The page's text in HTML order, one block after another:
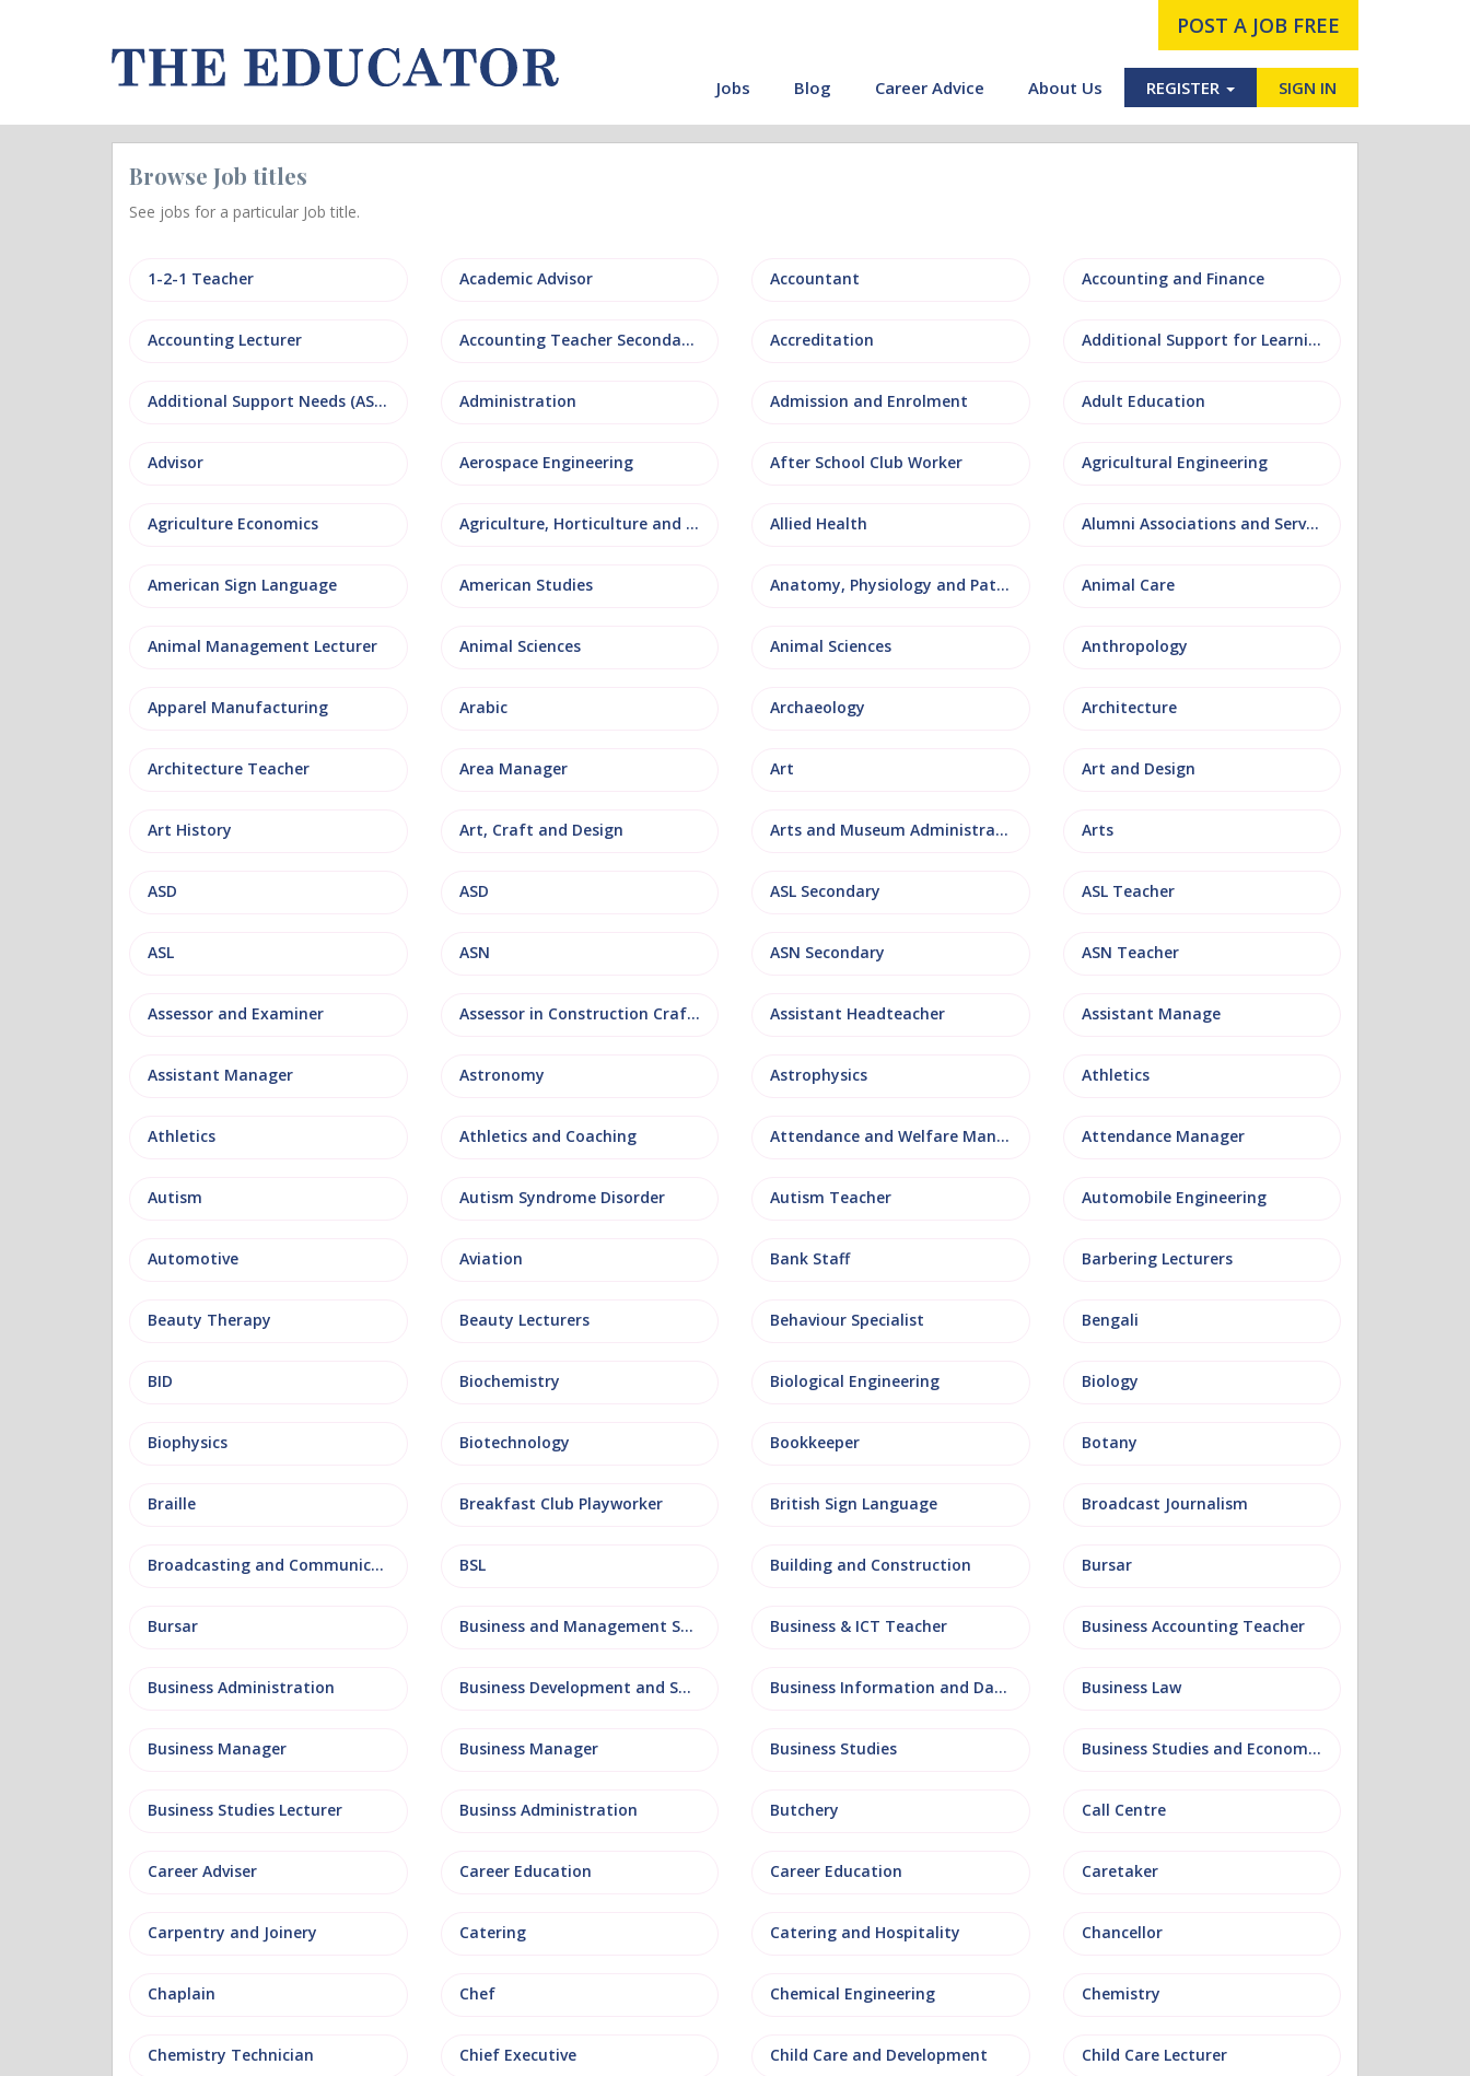
POST A JOB FREE
Jobs Blog Career Advice About Us REGISTER SIGN IN
Browse Job titles
See jobs for a particular Job title.
1-2-1 Teacher Academic Advisor Accountant Accounting and Finance
Accounting Lecturer Accounting Teacher Secondary Accreditation Additional Support for Learning (ASL)
Additional Support Needs (ASN) Administration Admission and Enrolment Adult Education
Advisor Aerospace Engineering After School Club Worker Agricultural Engineering
Agriculture Economics Agriculture, Horticulture and Rural Studies Allied Health Alumni Associations and Services
American Sign Language American Studies Anatomy, Physiology and Pathology Animal Care
Animal Management Lecturer Animal Sciences Animal Sciences Anthropology
Apparel Manufacturing Arabic Archaeology Architecture
Architecture Teacher Area Manager Art Art and Design
Art History Art, Craft and Design Arts and Museum Administration Arts
ASD ASD ASL Secondary ASL Teacher
ASL ASN ASN Secondary ASN Teacher
Assessor and Examiner Assessor in Construction Crafts Assistant Headteacher Assistant Manage
Assistant Manager Astronomy Astrophysics Athletics
Athletics Athletics and Coaching Attendance and Welfare Manager Attendance Manager
Autism Autism Syndrome Disorder Autism Teacher Automobile Engineering
Automotive Aviation Bank Staff Barbering Lecturers
Beauty Therapy Beauty Lecturers Behaviour Specialist Bengali
BID Biochemistry Biological Engineering Biology
Biophysics Biotechnology Bookkeeper Botany
Braille Breakfast Club Playworker British Sign Language Broadcast Journalism
Broadcasting and Communications BSL Building and Construction Bursar
Bursar Business and Management Studies Business & ICT Teacher Business Accounting Teacher
Business Administration Business Development and Sales Business Information and Database Business Law
Business Manager Business Manager Business Studies Business Studies and Economics
Business Studies Lecturer Businss Administration Butchery Call Centre
Career Adviser Career Education Career Education Caretaker
Carpentry and Joinery Catering Catering and Hospitality Chancellor
Chaplain Chef Chemical Engineering Chemistry
Chemistry Technician Chief Executive Child Care and Development Child Care Lecturer